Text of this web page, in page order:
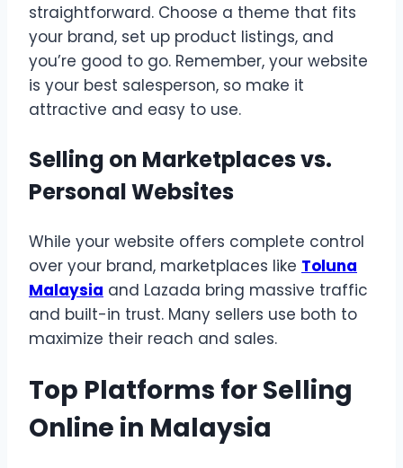
straightforward. Choose a theme that fits
your brand, set up product listings, and
you’re good to go. Remember, your website
is your best salesperson, so make it
attractive and easy to use.
Selling on Marketplaces vs.
Personal Websites
While your website offers complete control
over your brand, marketplaces like Toluna
Malaysia and Lazada bring massive traffic
and built-in trust. Many sellers use both to
maximize their reach and sales.
Top Platforms for Selling
Online in Malaysia